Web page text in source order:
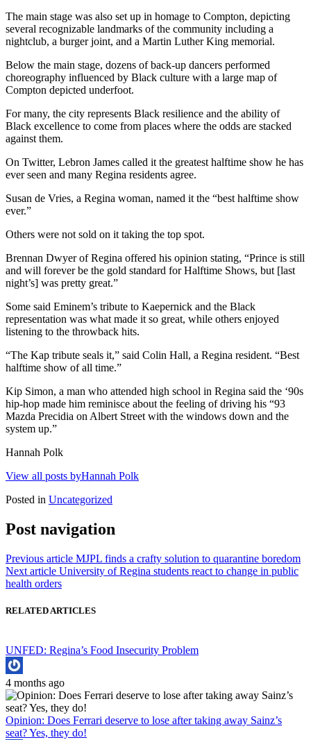
The main stage was also set up in homage to Compton, depicting
several recognizable landmarks of the community including a
nightclub, a burger joint, and a Martin Luther King memorial.
Below the main stage, dozens of back-up dancers performed
choreography influenced by Black culture with a large map of
Compton depicted underfoot.
For many, the city represents Black resilience and the ability of
Black excellence to come from places where the odds are stacked
against them.
On Twitter, Lebron James called it the greatest halftime show he has
ever seen and many Regina residents agree.
Susan de Vries, a Regina woman, named it the “best halftime show
ever.”
Others were not sold on it taking the top spot.
Brennan Dwyer of Regina offered his opinion stating, “Prince is still
and will forever be the gold standard for Halftime Shows, but [last
night’s] was pretty great.”
Some said Eminem’s tribute to Kaepernick and the Black
representation was what made it so great, while others enjoyed
listening to the throwback hits.
“The Kap tribute seals it,” said Colin Hall, a Regina resident. “Best
halftime show of all time.”
Kip Simon, a man who attended high school in Regina said the ‘90s
hip-hop made him reminisce about the feeling of driving his “93
Mazda Precidia on Albert Street with the windows down and the
system up.”
Hannah Polk
View all posts byHannah Polk
Posted in Uncategorized
Post navigation
Previous article MJPL finds a crafty solution to quarantine boredom
Next article University of Regina students react to change in public
health orders
RELATED ARTICLES
UNFED: Regina’s Food Insecurity Problem
4 months ago
Opinion: Does Ferrari deserve to lose after taking away Sainz’s
seat? Yes, they do!